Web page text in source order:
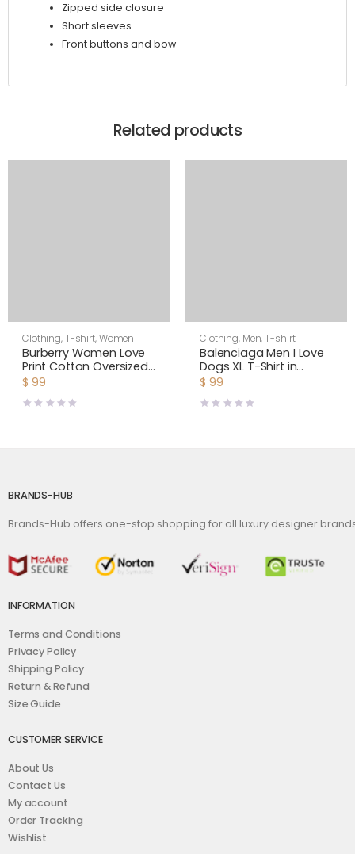
Zipped side closure
Short sleeves
Front buttons and bow
Related products
Clothing, T-shirt,Women
Burberry Women Love
Print Cotton Oversized
T-shirt
$ 99
Clothing, Men, T-shirt
Balenciaga Men I Love
Dogs XL T-Shirt in
Multicolor Vintage
$ 99
BRANDS-HUB
Brands-Hub offers one-stop shopping for all luxury designer
INFORMATION
Terms and Conditions
Privacy Policy
Shipping Policy
Return & Refund
Size Guide
CUSTOMER SERVICE
About Us
Contact Us
My account
Order Tracking
Wishlist